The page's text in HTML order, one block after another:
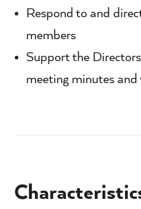
Respond to and
members
Support the
meeting minutes